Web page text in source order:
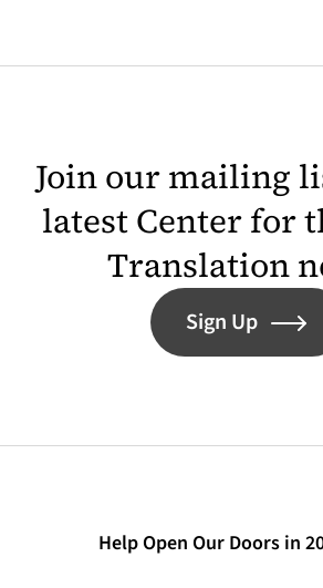
Join our mailing
latest Center for
Translation
Sign Up
Help Open Our Doors in